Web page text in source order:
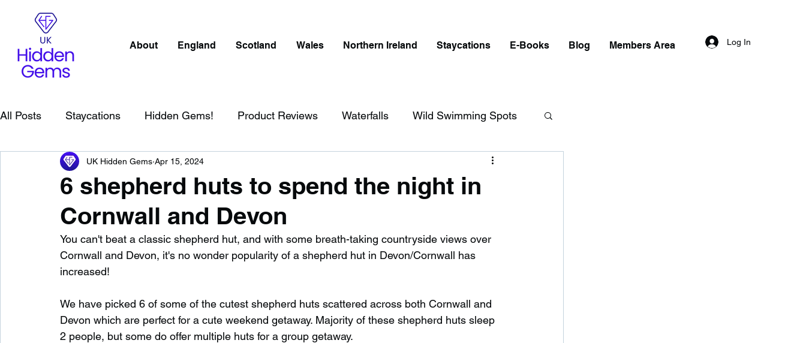
About England Scotland Wales Northern Ireland Staycations E-Books Blog Members Area Log In
All Posts Staycations Hidden Gems! Product Reviews Waterfalls Wild Swimming Spots
Scotland Beaches Cornwall
England Best Of Northern Ireland Waterfalls in England
Wild Swimming in England Child Friendly in England Disabled Friendly in England
Waterfalls in Scotland Beaches in Scotland Wild Swimming in Scotland
6 shepherd huts to spend the night in
Cornwall and Devon
UK Hidden Gems Apr 15, 2024
You can't beat a classic shepherd hut, and with some breath-taking countryside views over
Cornwall and Devon, it's no wonder popularity of a shepherd hut in Devon/Cornwall has
increased!
We have picked 6 of some of the cutest shepherd huts scattered across both Cornwall and
Devon which are perfect for a cute weekend getaway. Majority of these shepherd huts sleep
2 people, but some do offer multiple huts for a group getaway.